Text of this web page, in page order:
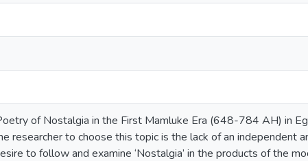
of Nostalgia in the First Mamluke Era (648-784 AH) in
researcher to choose this topic is the lack of an independent
to follow and examine ‘Nostalgia’ in the products of the